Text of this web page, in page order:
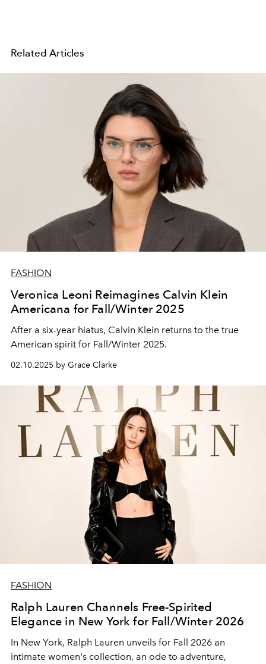
Related Articles
FASHION
Veronica Leoni Reimagines Calvin Klein
Americana for Fall/Winter 2025
After a six-year hiatus, Calvin Klein returns to the true
American spirit for Fall/Winter 2025.
02.10.2025 by Grace Clarke
FASHION
Ralph Lauren Channels Free-Spirited
Elegance in New York for Fall/Winter 2026
In New York, Ralph Lauren unveils for Fall 2026 an
intimate women's collection, an ode to adventure,